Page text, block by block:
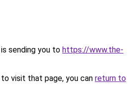
sending you to https://www.the-
visit that page, you can return to